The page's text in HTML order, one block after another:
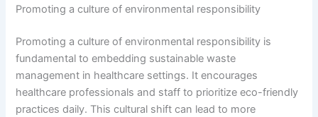
Promoting a culture of environmental responsibility
Promoting a culture of environmental responsibility is
fundamental to embedding sustainable waste
management in healthcare settings. It encourages
healthcare professionals and staff to prioritize eco-friendly
practices daily. This cultural shift can lead to more